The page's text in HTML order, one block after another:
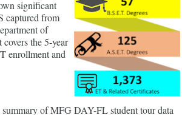
significant
captured from
of
the 5-year
enrollment and
of MFG DAY-FL student tour data